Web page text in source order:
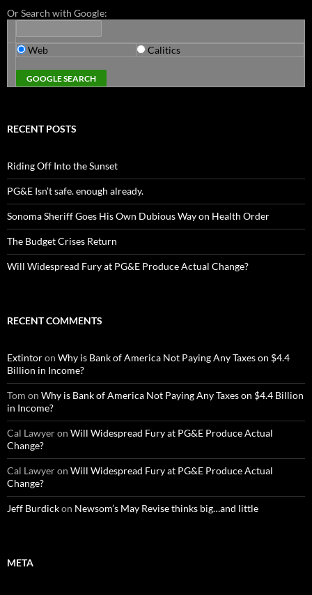
Or Search with Google:
Web Calitics
RECENT POSTS
Riding Off Into the Sunset
PG&E Isn’t safe. enough already.
Sonoma Sheriff Goes His Own Dubious Way on Health Order
The Budget Crises Return
Will Widespread Fury at PG&E Produce Actual Change?
RECENT COMMENTS
Extintoron Why is Bank of America Not Paying Any Taxes on $4.4
Billion in Income?
Tom on Why is Bank of America Not Paying Any Taxes on $4.4 Billion
in Income?
Cal Lawyeron Will Widespread Fury at PG&E Produce Actual
Change?
Cal Lawyeron Will Widespread Fury at PG&E Produce Actual
Change?
Jeff Burdickon Newsom’s May Revise thinks big…and little
META